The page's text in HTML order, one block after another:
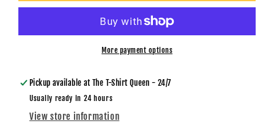
Play
Game?
Shirt
Play
Game?
Unisex
Shirt
More payment options
Pickup available atThe T-Shirt Queen - 24/7
Usually ready in 24 hours
View store information